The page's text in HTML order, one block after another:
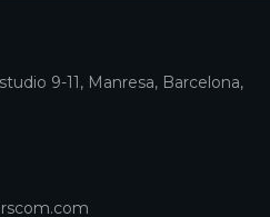
9-11, Manresa, Barcelona,